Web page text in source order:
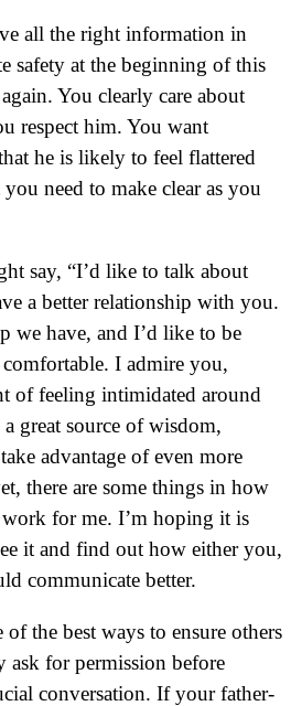
all the right information in
safety at the beginning of this
You clearly care about
respect him. You want
he is likely to feel flattered
need to make clear as you
say, “I’d like to talk about
a better relationship with you.
we have, and I’d like to be
I admire you,
of feeling intimidated around
great source of wisdom,
advantage of even more
there are some things in how
work for me. I’m hoping it is
it and find out how either you,
communicate better.
of the best ways to ensure others
ask for permission before
conversation. If your father-